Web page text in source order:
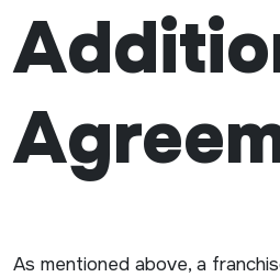
As mentioned above, a